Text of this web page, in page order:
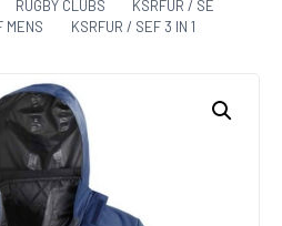
RUGBY CLUBS
KSRFUR / SE
MENS
KSRFUR / SEF 3 IN 1